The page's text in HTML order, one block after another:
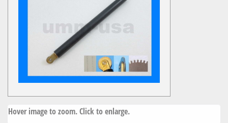
Hover image to zoom. Click to enlarge.